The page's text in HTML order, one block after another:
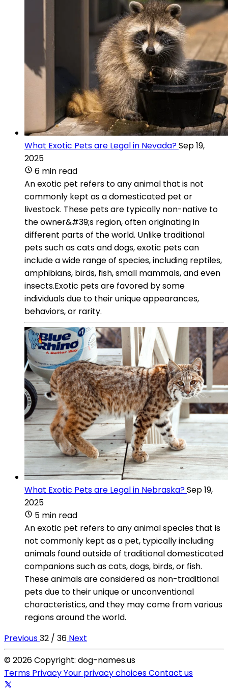
What Exotic Pets are Legal in Nevada?Sep 19,
2025
6 min read
An exotic pet refers to any animal that is not
commonly kept as a domesticated pet or
livestock. These pets are typically non-native to
the owner&#39;s region, often originating in
different parts of the world. Unlike traditional
pets such as cats and dogs, exotic pets can
include a wide range of species, including reptiles,
amphibians, birds, fish, small mammals, and even
insects.Exotic pets are favored by some
individuals due to their unique appearances,
behaviors, or rarity.
What Exotic Pets are Legal in Nebraska?Sep 19,
2025
5 min read
An exotic pet refers to any animal species that is
not commonly kept as a pet, typically including
animals found outside of traditional domesticated
companions such as cats, dogs, birds, or fish.
These animals are considered as non-traditional
pets due to their unique or unconventional
characteristics, and they may come from various
regions around the world.
Previous32 / 36 Next
© 2026 Copyright: dog-names.us
Terms PrivacyYour privacy choicesContact us